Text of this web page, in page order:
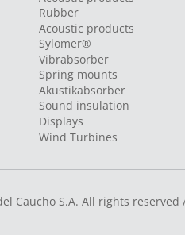
Rubber
Acoustic products
Sylomer®
Vibrabsorber
Spring mounts
Akustikabsorber
Sound insulation
Displays
Wind Turbines
Caucho S.A. All rights reserved